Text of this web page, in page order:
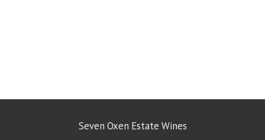
Seven Oxen Estate Wines